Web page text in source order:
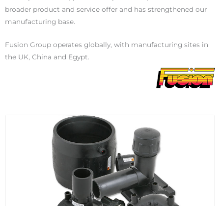
broader product and service offer and has strengthened our
manufacturing base.
Fusion Group operates globally, with manufacturing sites in
the UK, China and Egypt.